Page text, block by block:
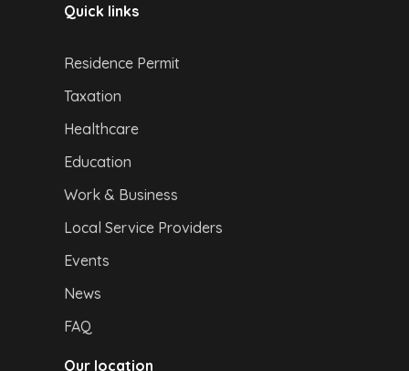
Quick links
Residence Permit
Taxation
Healthcare
Education
Work & Business
Local Service Providers
Events
News
FAQ
Our location